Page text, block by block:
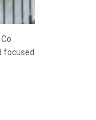
focused